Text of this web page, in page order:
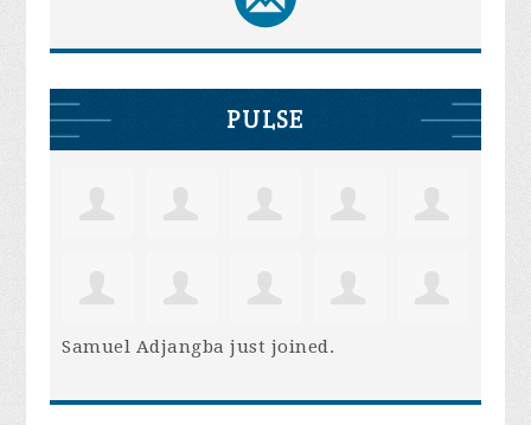
PULSE
Samuel Adjangba just joined.